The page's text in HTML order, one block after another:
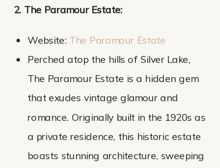
2. The Paramour Estate:
Website: The Paramour Estate
Perched atop the hills of Silver Lake,
The Paramour Estate is a hidden gem
that exudes vintage glamour and
romance. Originally built in the 1920s as
a private residence, this historic estate
boasts stunning architecture, sweeping